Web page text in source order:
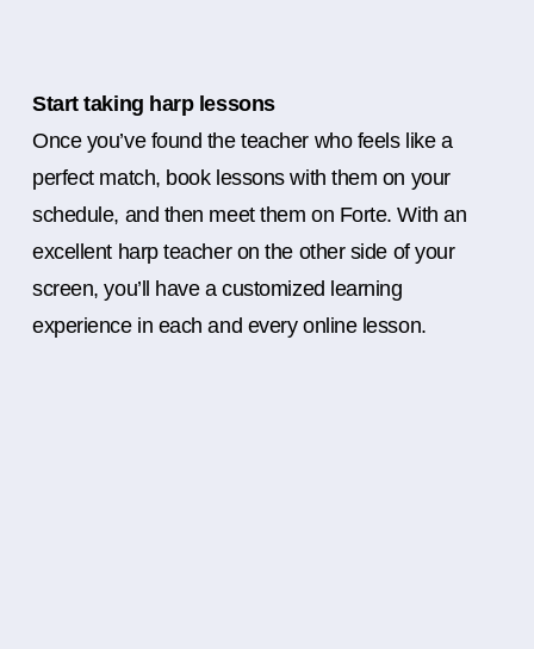
Start taking harp lessons
Once you’ve found the teacher who feels like a
perfect match, book lessons with them on your
schedule, and then meet them on Forte. With an
excellent harp teacher on the other side of your
screen, you’ll have a customized learning
experience in each and every online lesson.